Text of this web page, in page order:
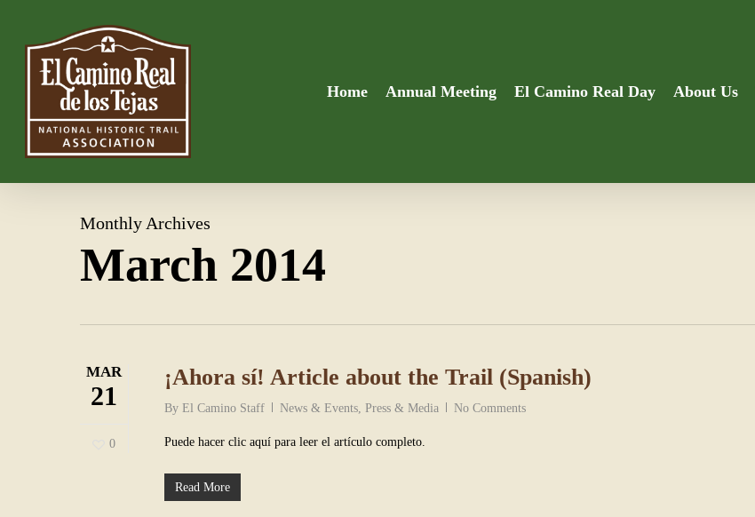
Home Annual Meeting El Camino Real Day About Us
Monthly Archives
March 2014
MAR
21
0
¡Ahora sí! Article about the Trail (Spanish)
By El Camino Staff News & Events, Press & Media No Comments
Puede hacer clic aquí para leer el artículo completo.
Read More